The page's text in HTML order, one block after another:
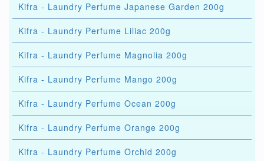
Kifra - Laundry Perfume Japanese Garden 200g
Kifra - Laundry Perfume Liliac 200g
Kifra - Laundry Perfume Magnolia 200g
Kifra - Laundry Perfume Mango 200g
Kifra - Laundry Perfume Ocean 200g
Kifra - Laundry Perfume Orange 200g
Kifra - Laundry Perfume Orchid 200g